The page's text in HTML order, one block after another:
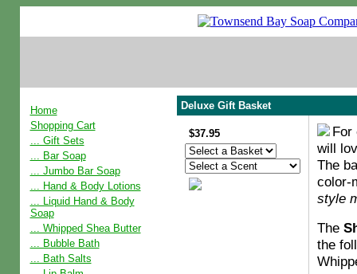
Home
Shopping Cart
... Gift Sets
... Bar Soap
... Jumbo Bar Soap
... Hand & Body Lotions
... Liquid Hand & Body
Soap
... Whipped Shea Butter
... Bubble Bath
... Bath Salts
Deluxe Gift Basket
$37.95
For
will
The
color-
style
The
the